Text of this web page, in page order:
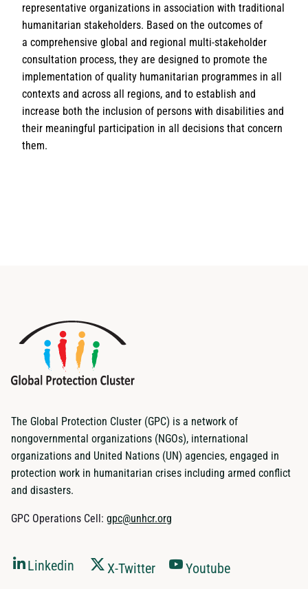
representative organizations in association with traditional
humanitarian stakeholders. Based on the outcomes of
a comprehensive global and regional multi-stakeholder
consultation process, they are designed to promote the
implementation of quality humanitarian programmes in all
contexts and across all regions, and to establish and
increase both the inclusion of persons with disabilities and
their meaningful participation in all decisions that concern
them.
The Global Protection Cluster (GPC) is a network of
nongovernmental organizations (NGOs), international
organizations and United Nations (UN) agencies, engaged in
protection work in humanitarian crises including armed conflict
and disasters.
GPC Operations Cell: gpc@unhcr.org
Linkedin X-Twitter Youtube